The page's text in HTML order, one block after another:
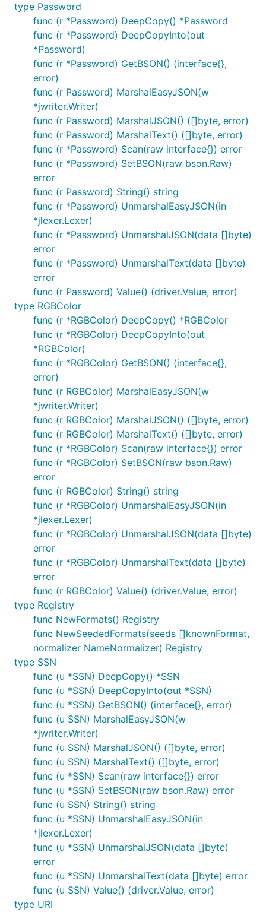
type Password
func (r *Password) DeepCopy() *Password
func (r *Password) DeepCopyInto(out
*Password)
func (r *Password) GetBSON() (interface{},
error)
func (r Password) MarshalEasyJSON(w
*jwriter.Writer)
func (r Password) MarshalJSON() ([]byte, error)
func (r Password) MarshalText() ([]byte, error)
func (r *Password) Scan(raw interface{}) error
func (r *Password) SetBSON(raw bson.Raw)
error
func (r Password) String() string
func (r *Password) UnmarshalEasyJSON(in
*jlexer.Lexer)
func (r *Password) UnmarshalJSON(data []byte)
error
func (r *Password) UnmarshalText(data []byte)
error
func (r Password) Value() (driver.Value, error)
type RGBColor
func (r *RGBColor) DeepCopy() *RGBColor
func (r *RGBColor) DeepCopyInto(out
*RGBColor)
func (r *RGBColor) GetBSON() (interface{},
error)
func (r RGBColor) MarshalEasyJSON(w
*jwriter.Writer)
func (r RGBColor) MarshalJSON() ([]byte, error)
func (r RGBColor) MarshalText() ([]byte, error)
func (r *RGBColor) Scan(raw interface{}) error
func (r *RGBColor) SetBSON(raw bson.Raw)
error
func (r RGBColor) String() string
func (r *RGBColor) UnmarshalEasyJSON(in
*jlexer.Lexer)
func (r *RGBColor) UnmarshalJSON(data []byte)
error
func (r *RGBColor) UnmarshalText(data []byte)
error
func (r RGBColor) Value() (driver.Value, error)
type Registry
func NewFormats() Registry
func NewSeededFormats(seeds []knownFormat,
normalizer NameNormalizer) Registry
type SSN
func (u *SSN) DeepCopy() *SSN
func (u *SSN) DeepCopyInto(out *SSN)
func (u *SSN) GetBSON() (interface{}, error)
func (u SSN) MarshalEasyJSON(w
*jwriter.Writer)
func (u SSN) MarshalJSON() ([]byte, error)
func (u SSN) MarshalText() ([]byte, error)
func (u *SSN) Scan(raw interface{}) error
func (u *SSN) SetBSON(raw bson.Raw) error
func (u SSN) String() string
func (u *SSN) UnmarshalEasyJSON(in
*jlexer.Lexer)
func (u *SSN) UnmarshalJSON(data []byte)
error
func (u *SSN) UnmarshalText(data []byte) error
func (u SSN) Value() (driver.Value, error)
type URI